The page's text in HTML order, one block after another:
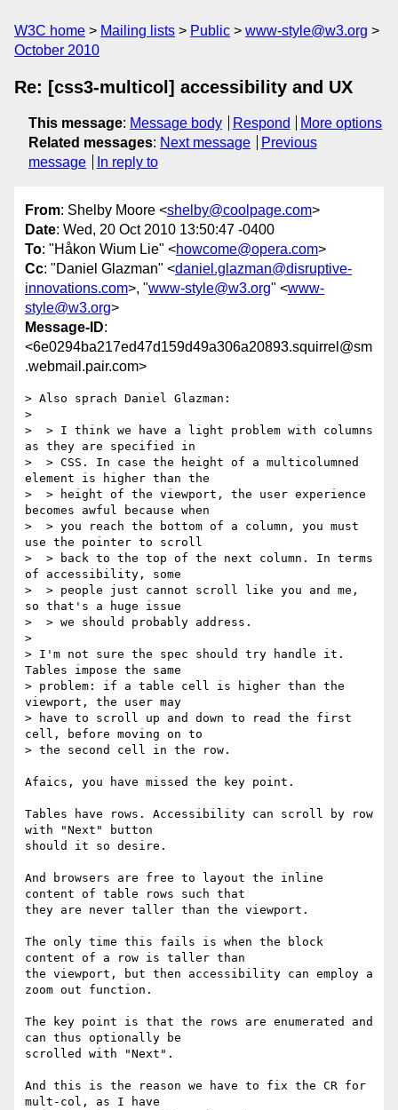
W3C home Mailing lists Public
www-style@w3.org
October 2010
Re: [css3-multicol] accessibility and UX
This message: Message body Respond
More options
Related messages: Next message
Previous
message
In reply to
From: Shelby Moore <shelby@coolpage.com>
Date: Wed, 20 Oct 2010 13:50:47 -0400
To: "Håkon Wium Lie" <howcome@opera.com>
Cc: "Daniel Glazman" <daniel.glazman@disruptive-
innovations.com>, "www-style@w3.org" <www-
style@w3.org>
Message-ID:
<6e0294ba217ed47d159d49a306a20893.squirrel@sm
.webmail.pair.com>
> Also sprach Daniel Glazman:
>
>  > I think we have a light problem with columns
as they are specified in
>  > CSS. In case the height of a multicolumned
element is higher than the
>  > height of the viewport, the user experience
becomes awful because when
>  > you reach the bottom of a column, you must
use the pointer to scroll
>  > back to the top of the next column. In terms
of accessibility, some
>  > people just cannot scroll like you and me,
so that's a huge issue
>  > we should probably address.
>
> I'm not sure the spec should try handle it.
Tables impose the same
> problem: if a table cell is higher than the
viewport, the user may
> have to scroll up and down to read the first
cell, before moving on to
> the second cell in the row.
Afaics, you have missed the key point.
Tables have rows. Accessibility can scroll by row
with "Next" button
should it so desire.
And browsers are free to layout the inline
content of table rows such that
they are never taller than the viewport.
The only time this fails is when the block
content of a row is taller than
the viewport, but then accessibility can employ a
zoom out function.
The key point is that the rows are enumerated and
can thus optionally be
scrolled with "Next".
And this is the reason we have to fix the CR for
mult-col, as I have